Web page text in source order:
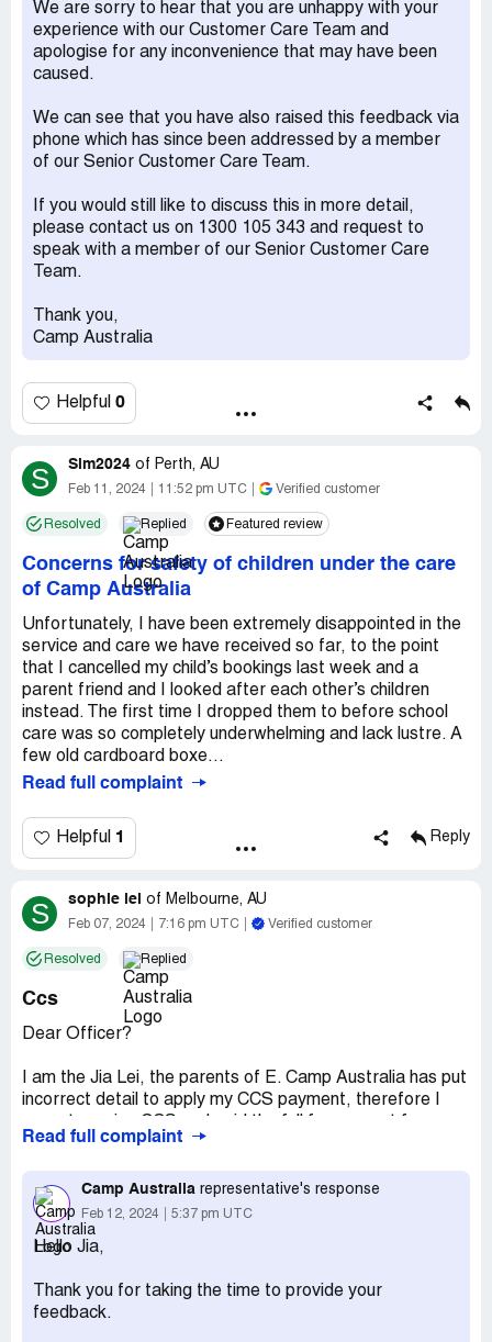
Disgrace!
Claimed loss: $3000
Desired outcome:
Confidential Information Hidden:This section contains
confidential information visible to verified Camp Australia
Australia, please claim your businessto access these
details.
We are sorry to hear that you are unhappy with your
experience with our Customer Care Team and
apologise for any inconvenience that may have been
caused.
We can see that you have also raised this feedback via
phone which has since been addressed by a member
of our Senior Customer Care Team.
If you would still like to discuss this in more detail,
please contact us on 1300 105 343 and request to
speak with a member of our Senior Customer Care
Team.
Thank you,
Camp Australia
Helpful 0
S Sim2024 of Perth, AU
Feb 11, 2024 11:52 pm UTC Verified customer
Resolved Replied Featured review
Concerns for safety of children under the care
of Camp Australia
Unfortunately, I have been extremely disappointed in the
service and care we have received so far, to the point
that I cancelled my child’s bookings last week and a
parent friend and I looked after each other’s children
instead. The first time I dropped them to before school
care was so completely underwhelming and lack lustre. A
few old cardboard boxe...
Read full complaint
Helpful 1 Reply
S sophie lei of Melbourne, AU
Feb 07, 2024 7:16 pm UTC Verified customer
Resolved Replied
Ccs
Dear Officer?
I am the Jia Lei, the parents of E. Camp Australia has put
incorrect detail to apply my CCS payment, therefore I
invoice.
Since Camp Australia is not a provider of our school,
Brandon Park, therefore they refuse to help me to apply
CCS to the previous invoice.
for CCS payment. Centerlink told me if Camp Australia
doesn't send correct information to them, I will not be
Read full complaint
Camp Australia representative's response
Feb 12, 2024 5:37 pm UTC
Hello Jia,
Thank you for taking the time to provide your
feedback.